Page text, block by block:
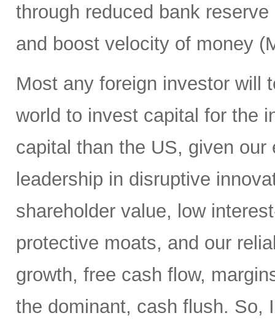
through reduced bank
and boost velocity of money
Most any foreign investor will
world to invest capital for the
capital than the US, given
leadership in disruptive
shareholder value, low
protective moats, and our
growth, free cash flow,
the dominant, cash flush. So,